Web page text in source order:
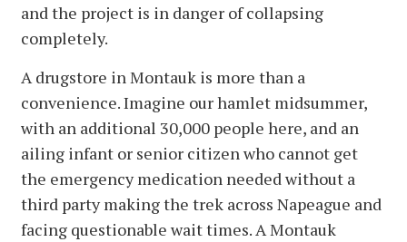
and the project is in danger of collapsing
completely.
A drugstore in Montauk is more than a
convenience. Imagine our hamlet midsummer,
with an additional 30,000 people here, and an
ailing infant or senior citizen who cannot get
the emergency medication needed without a
third party making the trek across Napeague and
facing questionable wait times. A Montauk